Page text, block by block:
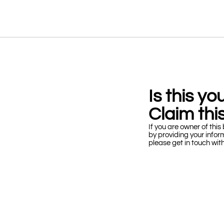
Is this
Claim
If you are owner of
by providing your
please get in touch